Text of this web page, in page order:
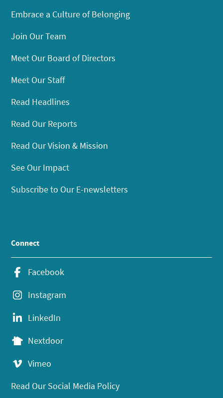
Embrace a Culture of Belonging
Join Our Team
Meet Our Board of Directors
Meet Our Staff
Read Headlines
Read Our Reports
Read Our Vision & Mission
See Our Impact
Subscribe to Our E-newsletters
Connect
Facebook
Instagram
LinkedIn
Nextdoor
Vimeo
Read Our Social Media Policy